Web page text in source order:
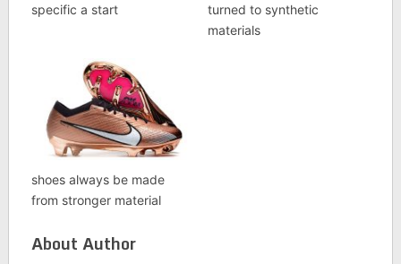
specific a start
turned to synthetic
materials
shoes always be made
from stronger material
About Author